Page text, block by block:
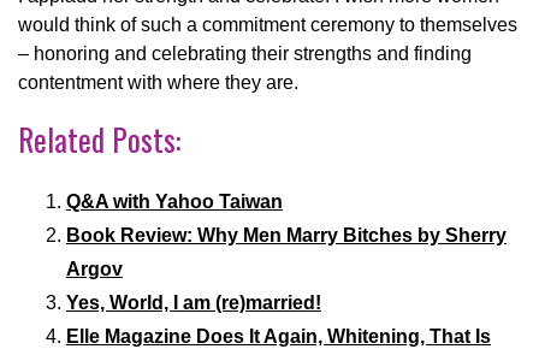
would think of such a commitment ceremony to themselves
– honoring and celebrating their strengths and finding
contentment with where they are.
Related Posts:
Q&A with Yahoo Taiwan
Book Review: Why Men Marry Bitches by Sherry
Argov
Yes, World, I am (re)married!
Elle Magazine Does It Again, Whitening, That Is